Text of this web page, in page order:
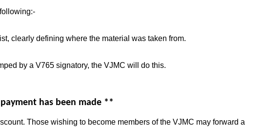
clearly defining where the material was taken from.
by a V765 signatory, the VJMC will do this.
has been made **
Those wishing to become members of the VJMC may forward a